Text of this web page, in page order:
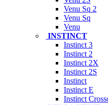
Venu Sq 2
Venu Sq
Venu
INSTINCT
Instinct 3
Instinct 2
Instinct 2X
Instinct 2S
Instinct
Instinct E
Instinct